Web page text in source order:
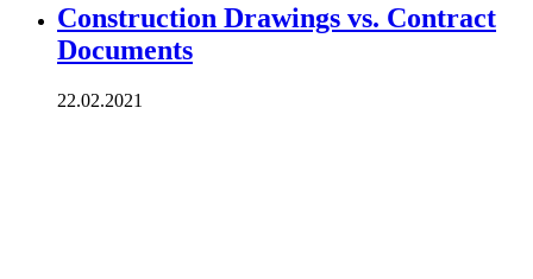
Construction Drawings vs. Contract
Documents
22.02.2021